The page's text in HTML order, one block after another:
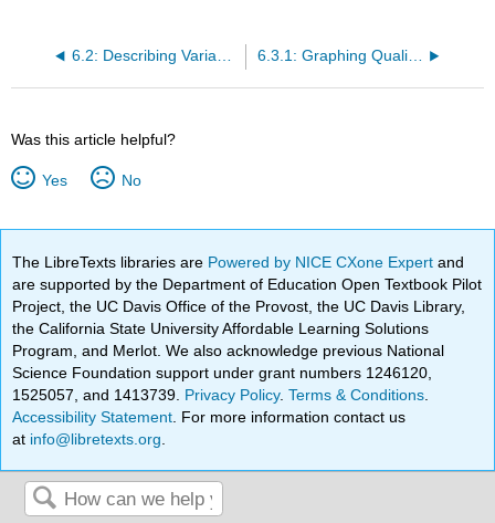
6.2: Describing Variables 6.3.1: Graphing Qualitative Variables- Bar Graphs
Was this article helpful?
Yes No
The LibreTexts libraries are Powered by NICE CXone Expertand
are supported by the Department of Education Open Textbook Pilot
Project, the UC Davis Office of the Provost, the UC Davis Library,
the California State University Affordable Learning Solutions
Program, and Merlot. We also acknowledge previous National
Science Foundation support under grant numbers 1246120,
1525057, and 1413739. Privacy Policy.Terms & Conditions
Accessibility Statement . For more information contact us
at info@libretexts.org